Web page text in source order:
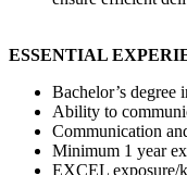
ESSENTIAL
Bachelor’s degree
Ability to
Communication
Minimum 1 year
EXCEL exposure/